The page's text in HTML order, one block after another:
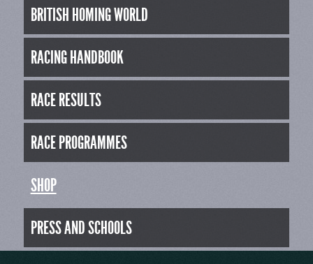
BRITISH HOMING WORLD
RACING HANDBOOK
RACE RESULTS
RACE PROGRAMMES
SHOP
PRESS AND SCHOOLS